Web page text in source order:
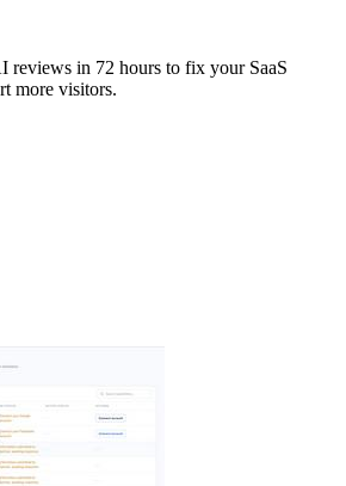
reviews in 72 hours to fix your SaaS
more visitors.